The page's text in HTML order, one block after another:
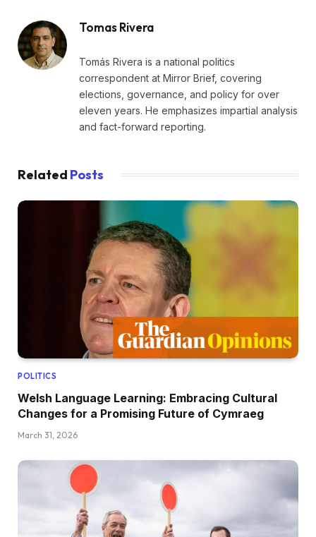
Tomas Rivera
Tomás Rivera is a national politics
correspondent at Mirror Brief, covering
elections, governance, and policy for over
eleven years. He emphasizes impartial analysis
and fact-forward reporting.
Related Posts
POLITICS
Welsh Language Learning: Embracing Cultural
Changes for a Promising Future of Cymraeg
March 31, 2026